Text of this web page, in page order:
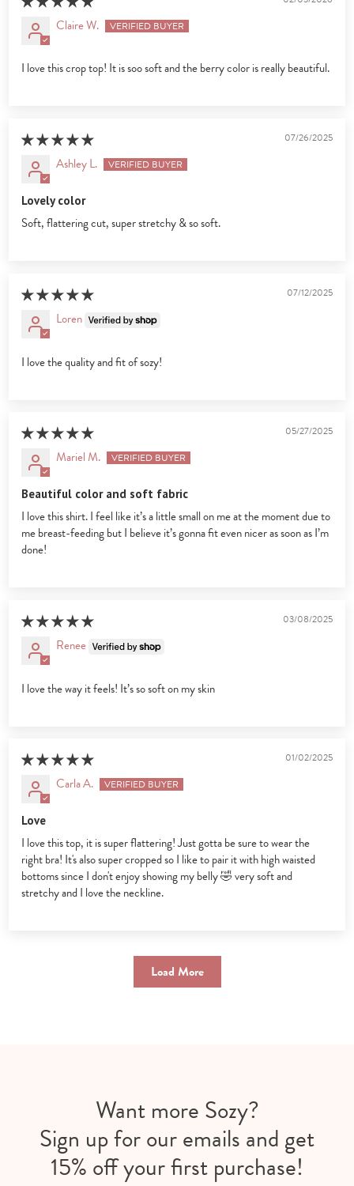
Claire W.
I love this crop top! It is soo soft and the berry color is really beautiful.
07/26/2025
Ashley L.
Lovely color
Soft, flattering cut, super stretchy & so soft.
07/12/2025
Loren
I love the quality and fit of sozy!
05/27/2025
Mariel M.
Beautiful color and soft fabric
I love this shirt. I feel like it’s a little small on me at the moment due to
me breast-feeding but I believe it’s gonna fit even nicer as soon as I’m
done!
03/08/2025
Renee
I love the way it feels! It’s so soft on my skin
01/02/2025
Carla A.
Love
I love this top, it is super flattering! Just gotta be sure to wear the
right bra! It's also super cropped so I like to pair it with high waisted
bottoms since I don't enjoy showing my belly 🤣 very soft and
stretchy and I love the neckline.
Load More
Want more Sozy?
Sign up for our emails and get
15% off your first purchase!